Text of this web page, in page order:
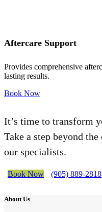
Aftercare Support
Provides comprehensive
lasting results.
Book Now
It’s time to transform
Take a step beyond
our specialists.
Book Now (905) 889-2818
About Us